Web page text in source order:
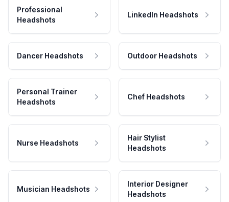
Professional
Headshots
LinkedIn Headshots
Dancer Headshots Outdoor Headshots
Personal Trainer
Headshots
Chef Headshots
Nurse Headshots
Hair Stylist
Headshots
Musician Headshots
Interior Designer
Headshots